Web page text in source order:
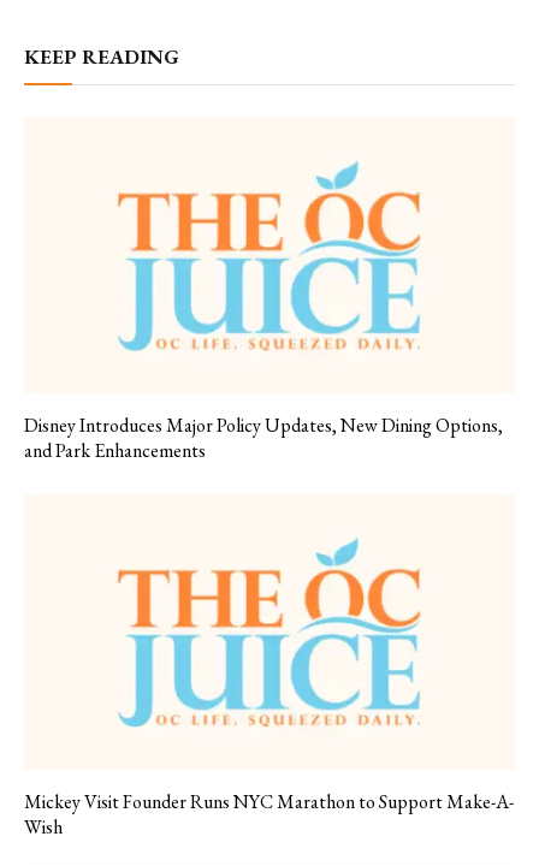
KEEP READING
Disney Introduces Major Policy Updates, New Dining Options,
and Park Enhancements
Mickey Visit Founder Runs NYC Marathon to Support Make-A-
Wish